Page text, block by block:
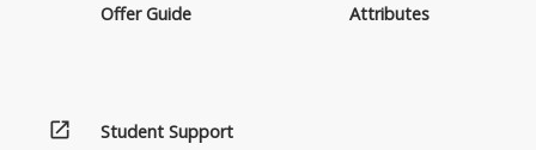
Offer Guide
Attributes
open_in_new Student Support